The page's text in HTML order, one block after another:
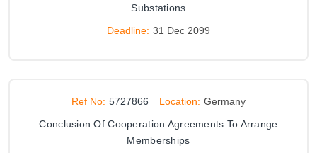
Substations
Deadline: 31 Dec 2099
Ref No: 5727866 Location: Germany
Conclusion Of Cooperation Agreements To Arrange
Memberships